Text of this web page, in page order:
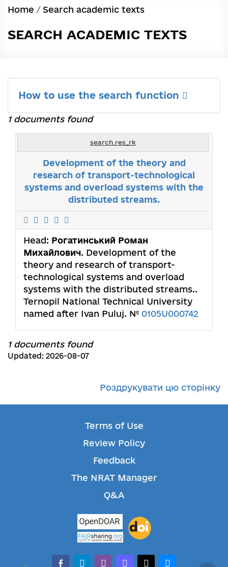
Home / Search academic texts
SEARCH ACADEMIC TEXTS
How to use the search function
1 documents found
search.res_rk
Development of the theory and
research of transport-technological
systems and overload systems with the
distributed streams.
Head: Рогатинський Роман
Михайлович. Development of the
theory and research of transport-
technological systems and overload
systems with the distributed streams..
Ternopil National Technical University
named after Ivan Puluj. № 0105U000742
1 documents found
Updated: 2026-08-07
Роздрукувати цю сторінку
Terms of Use
Review Policy
Feedback
The NRAT Manager
Q&A
facebook-alt
telegramwhatsappmastodonthreadsbluesky